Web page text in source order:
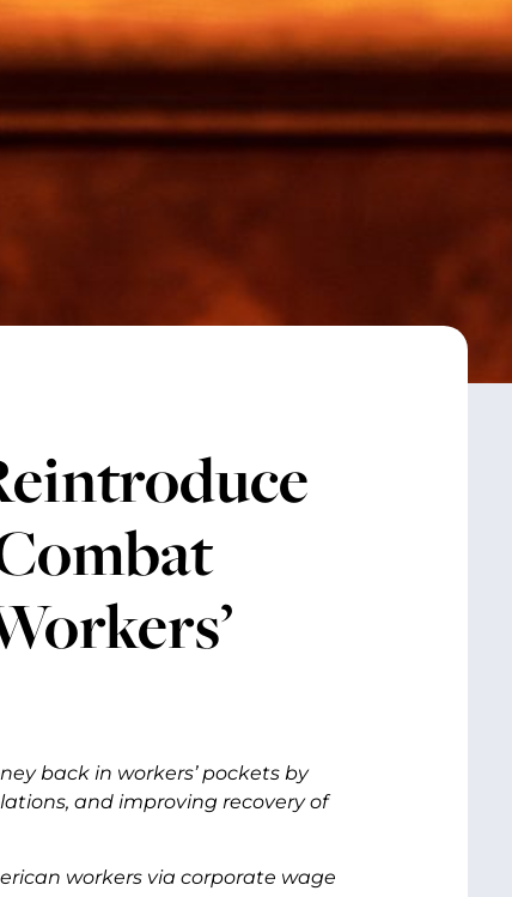
back in workers’ pockets by
and improving recovery of
workers via corporate wage